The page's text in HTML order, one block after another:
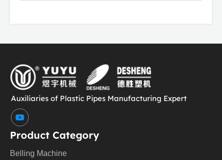
Auxiliaries of Plastic Pipes Manufacturing Expert
Y
o
t
u
b
Product Category
Belling Machine